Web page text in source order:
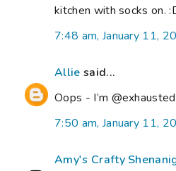
kitchen with socks on.
7:48 am, January 11,
Allie said...
Oops - I’m
7:50 am, January 11,
Amy's Crafty